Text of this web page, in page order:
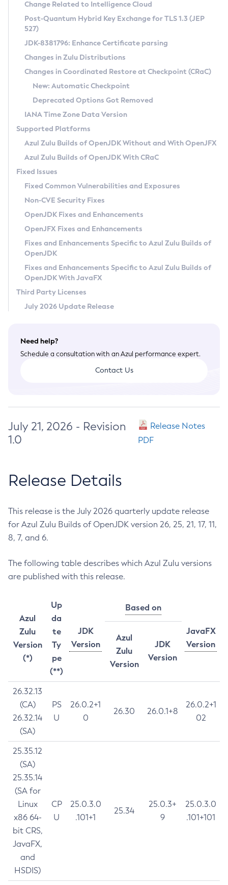
Supported (Zulu SA) on Linux
DEB
RPM
APK
Docker
Chainguard Docker
Free Distribution (Zulu CA) on Linux
DEB
RPM
APK
TAR.GZ
Docker
Paketo Buildpacks
Installing on Windows
Installing on macOS
Using SDKMAN! on Linux and macOS
Using Azul Metadata API
Updating Azul Zulu
Uninstalling Azul Zulu
Windows
macOS
Linux
Other Distributions
Managing Multiple Azul Zulu Versions
Windows
macOS
Linux
CVE and Version Search
CVE Search Tool
CVE History Tool
Version Search Tool
Commercial Compatibility Kit
IcedTea-Web
About IcedTea-Web
Release Notes
Download and Installation
How to Use IcedTea-Web
How to Use Deployment Ruleset
Configuration Options
Detailed Info
Versioning and Naming Conventions
Configuring Security Providers
Migrating Discovery to Metadata API
Timezone Updater
Incubator and Preview Features
Using Java Flight Recorder
FIPS integration in Zulu
Coordinated Restore at Checkpoint
(CRaC)
GC Log Analyzer
Azul Mission Control
Legal Notice
Privacy Policy
Legal
Terms of Use
Change Related to Intelligence Cloud
Post-Quantum Hybrid Key Exchange for TLS 1.3 (JEP
527)
JDK-8381796: Enhance Certificate parsing
Changes in Zulu Distributions
Changes in Coordinated Restore at Checkpoint (CRaC)
New: Automatic Checkpoint
Deprecated Options Got Removed
IANA Time Zone Data Version
Supported Platforms
Azul Zulu Builds of OpenJDK Without and With OpenJFX
Azul Zulu Builds of OpenJDK With CRaC
Fixed Issues
Fixed Common Vulnerabilities and Exposures
Non-CVE Security Fixes
OpenJDK Fixes and Enhancements
OpenJFX Fixes and Enhancements
Fixes and Enhancements Specific to Azul Zulu Builds of
OpenJDK
Fixes and Enhancements Specific to Azul Zulu Builds of
OpenJDK With JavaFX
Third Party Licenses
July 2026 Update Release
Need help?
Schedule a consultation with an Azul performance expert.
Contact Us
July 21, 2026 - Revision
1.0
Release Notes
PDF
Release Details
This release is the July 2026 quarterly update release
for Azul Zulu Builds of OpenJDK version 26, 25, 21, 17, 11,
8, 7, and 6.
The following table describes which Azul Zulu versions
are published with this release.
Azul
Zulu
Version
(*)
Up
da
te
Ty
pe
(**)
JDK
Version
Based on
JavaFX
Version
Azul
Zulu
Version
JDK
Version
26.32.13
(CA)
26.32.14
(SA)
PS
U
26.0.2+1
0
26.30 26.0.1+8
26.0.2+1
02
25.35.12
(SA)
25.35.14
(SA for
Linux
x86 64-
bit CRS,
JavaFX,
and
HSDIS)
CP
U
25.0.3.0
.101+1
25.34
25.0.3+
9
25.0.3.0
.101+101